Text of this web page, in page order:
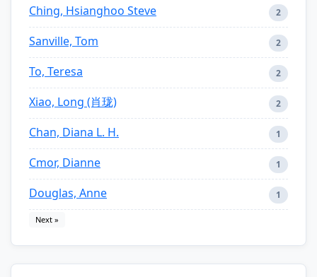
Ching, Hsianghoo Steve 2
Sanville, Tom 2
To, Teresa 2
Xiao, Long (肖珑) 2
Chan, Diana L. H. 1
Cmor, Dianne 1
Douglas, Anne 1
Next »